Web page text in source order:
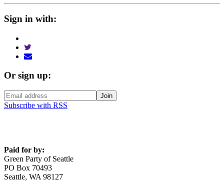
Sign in with:
Or sign up:
Subscribe with RSS
Paid for by:
Green Party of Seattle
PO Box 70493
Seattle, WA 98127